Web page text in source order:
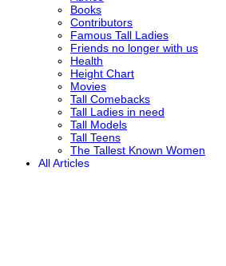
Books
Contributors
Famous Tall Ladies
Friends no longer with us
Health
Height Chart
Movies
Tall Comebacks
Tall Ladies in need
Tall Models
Tall Teens
The Tallest Known Women
All Articles